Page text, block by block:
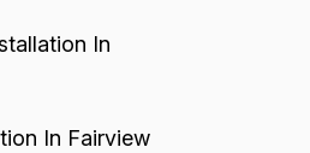
In
In Fairview